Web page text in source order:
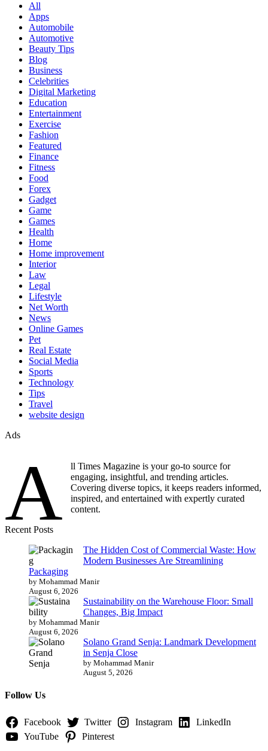
All
Apps
Automobile
Automotive
Beauty Tips
Blog
Business
Celebrities
Digital Marketing
Education
Entertainment
Exercise
Fashion
Featured
Finance
Fitness
Food
Forex
Gadget
Game
Games
Health
Home
Home improvement
Interior
Law
Legal
Lifestyle
Net Worth
News
Online Games
Pet
Real Estate
Social Media
Sports
Technology
Tips
Travel
website design
Ads
A
ll Times Magazine is your go-to source for
engaging, insightful, and trending articles.
Covering diverse topics, it keeps readers informed,
inspired, and entertained with expertly curated
content.
Recent Posts
The Hidden Cost of Commercial Waste: How
Modern Businesses Are Streamlining
Packaging
by Mohammad Manir
August 6, 2026
Sustainability on the Warehouse Floor: Small
Changes, Big Impact
by Mohammad Manir
August 6, 2026
Solano Grand Senja: Landmark Development
in Senja Close
by Mohammad Manir
August 5, 2026
Follow Us
Facebook Twitter Instagram
LinkedIn
YouTube
Pinterest